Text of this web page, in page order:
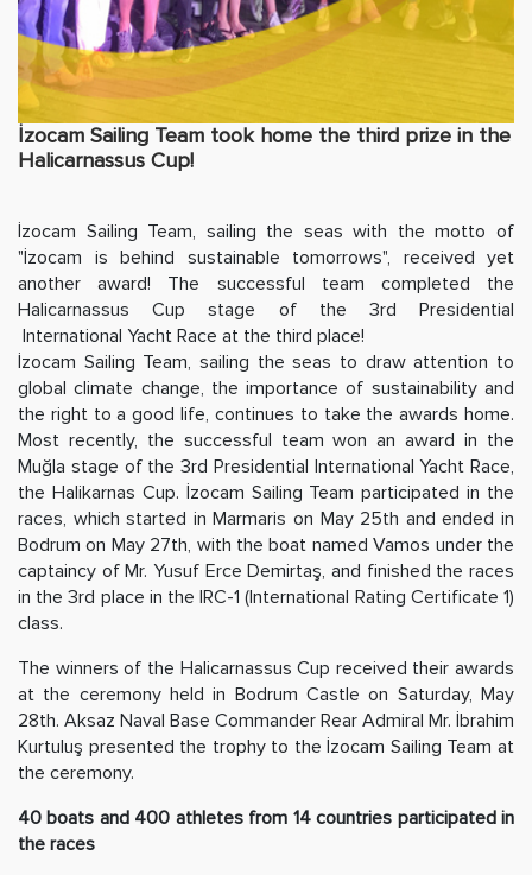
İzocam Sailing Team took home the third prize in the
Halicarnassus Cup!
İzocam Sailing Team, sailing the seas with the motto of
"İzocam is behind sustainable tomorrows", received yet
another award! The successful team completed the
Halicarnassus Cup stage of the 3rd Presidential
International Yacht Race at the third place!
İzocam Sailing Team, sailing the seas to draw attention to
global climate change, the importance of sustainability and
the right to a good life, continues to take the awards home.
Most recently, the successful team won an award in the
Muğla stage of the 3rd Presidential International Yacht Race,
the Halikarnas Cup. İzocam Sailing Team participated in the
races, which started in Marmaris on May 25th and ended in
Bodrum on May 27th, with the boat named Vamos under the
captaincy of Mr. Yusuf Erce Demirtaş, and finished the races
in the 3rd place in the IRC-1 (International Rating Certificate 1)
class.
The winners of the Halicarnassus Cup received their awards
at the ceremony held in Bodrum Castle on Saturday, May
28th. Aksaz Naval Base Commander Rear Admiral Mr. İbrahim
Kurtuluş presented the trophy to the İzocam Sailing Team at
the ceremony.
40 boats and 400 athletes from 14 countries participated in
the races